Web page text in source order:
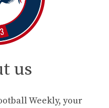
us
Weekly, your